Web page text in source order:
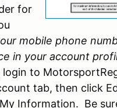
for
mobile phone
in your account
to
tab, then click
Information. Be